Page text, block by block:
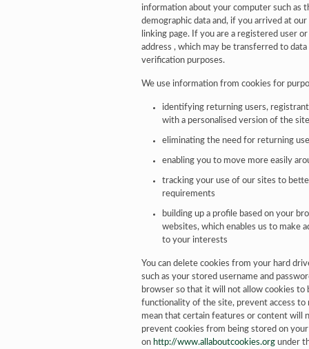
information about your computer such as
demographic data and, if you arrived at
linking page. If you are a registered user
address , which may be transferred to
verification purposes.
We use information from cookies for
identifying returning users,
with a personalised version of the site
eliminating the need for returning
enabling you to move more easily
tracking your use of our sites to
requirements
building up a profile based on your
websites, which enables us to make
to your interests
You can delete cookies from your hard
such as your stored username and
browser so that it will not allow cookies to
functionality of the site, prevent access
mean that certain features or content will
prevent cookies from being stored on
on http://www.allaboutcookies.org under